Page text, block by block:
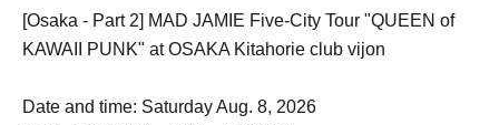
[Osaka - Part 2] MAD JAMIE Five-City Tour "QUEEN of
KAWAII PUNK" at OSAKA Kitahorie club vijon
Date and time: Saturday Aug. 8, 2026